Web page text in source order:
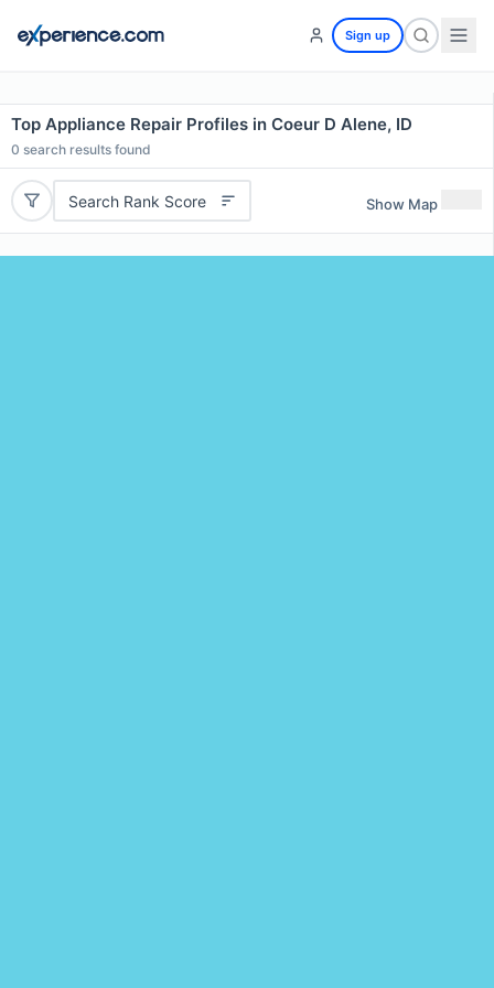
Sign up
Top Appliance Repair Profiles in Coeur D Alene, ID
0 search results found
Search Rank Score Show Map